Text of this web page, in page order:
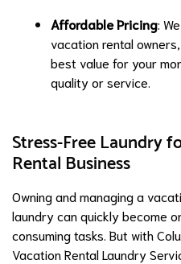
Affordable Pricing:
vacation rental
best value for your
quality or service.
Stress-Free Laundry
Rental Business
Owning and managing a
laundry can quickly become
consuming tasks. But with
Vacation Rental Laundry